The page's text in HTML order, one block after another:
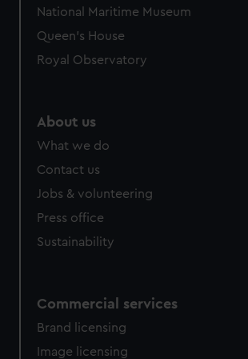
preferences, understand how our
help us improve it. We may also use
marketing to your interests and deliver
National Maritime Museum
Queen's House
Royal Observatory
About us
What we do
Contact us
Jobs & volunteering
Press office
Sustainability
Commercial services
Brand licensing
Image licensing